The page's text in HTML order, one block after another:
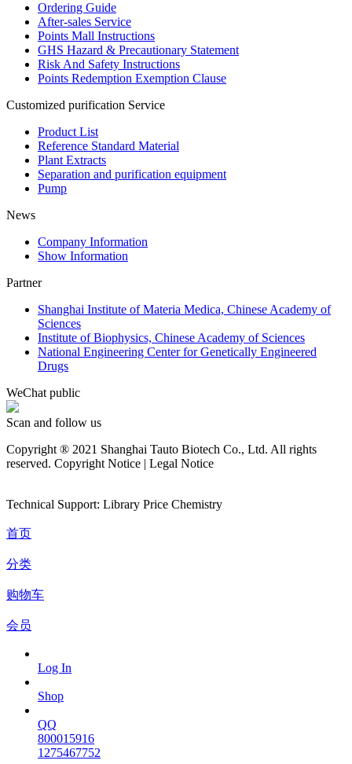
Ordering Guide
After-sales Service
Points Mall Instructions
GHS Hazard & Precautionary Statement
Risk And Safety Instructions
Points Redemption Exemption Clause
Customized purification Service
Product List
Reference Standard Material
Plant Extracts
Separation and purification equipment
Pump
News
Company Information
Show Information
Partner
Shanghai Institute of Materia Medica, Chinese Academy of
Sciences
Institute of Biophysics, Chinese Academy of Sciences
National Engineering Center for Genetically Engineered
Drugs
WeChat public
Scan and follow us
Copyright ® 2021 Shanghai Tauto Biotech Co., Ltd. All rights
reserved. Copyright Notice | Legal Notice
Technical Support: Library Price Chemistry
首页
分类
购物车
会员
Log In
Shop
QQ
800015916
1275467752